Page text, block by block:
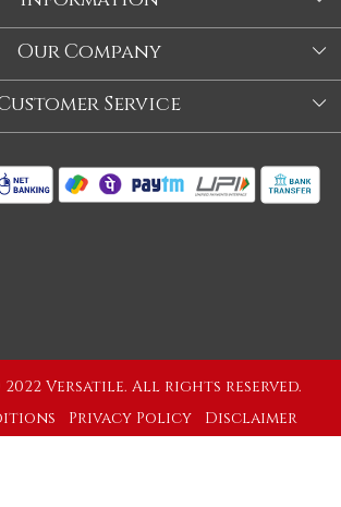
About Us
Our Story
About Us
Our Company
BlogService
Shipping Policy
Versatile. All rights reserved.
Privacy Policy
Disclaimer